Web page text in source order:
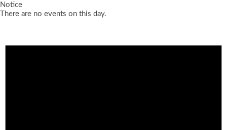
Notice
There are no events on this day.